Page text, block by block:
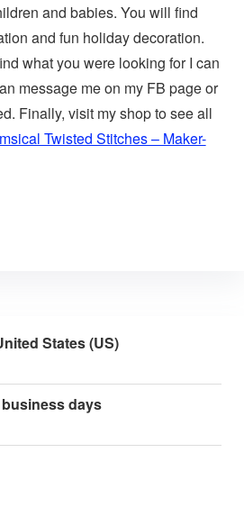
and babies. You will find
and fun holiday decoration.
what you were looking for I can
message me on my FB page or
Finally, visit my shop to see all
Twisted Stitches – Maker-
States (US)
days